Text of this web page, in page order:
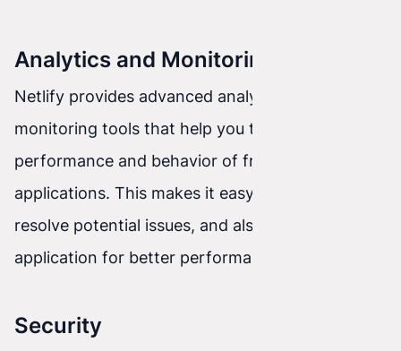
Analytics and Monitoring
Netlify provides advanced analytics and
monitoring tools that help you track the
performance and behavior of front-end
applications. This makes it easy to identify and
resolve potential issues, and also optimize the
application for better performance.
Security